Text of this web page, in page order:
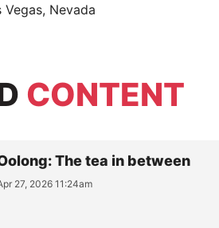
Vegas, Nevada
CONTENT
The tea in between
27, 2026 11:24am